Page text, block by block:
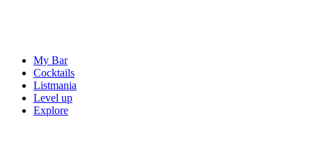
My Bar
Cocktails
Listmania
Level up
Explore